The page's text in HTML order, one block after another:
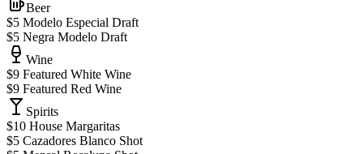
Beer
$5 Modelo Especial Draft
$5 Negra Modelo Draft
Wine
$9 Featured White Wine
$9 Featured Red Wine
Spirits
$10 House Margaritas
$5 Cazadores Blanco Shot